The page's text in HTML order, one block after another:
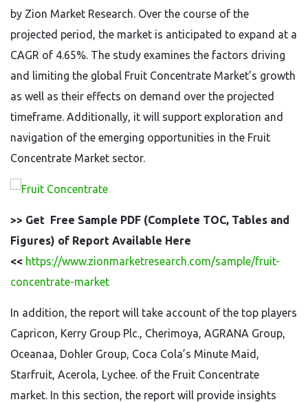
by Zion Market Research. Over the course of the
projected period, the market is anticipated to expand at a
CAGR of 4.65%. The study examines the factors driving
and limiting the global Fruit Concentrate Market’s growth
as well as their effects on demand over the projected
timeframe. Additionally, it will support exploration and
navigation of the emerging opportunities in the Fruit
Concentrate Market sector.
>> Get Free Sample PDF (Complete TOC, Tables and
Figures) of Report Available Here
<< https://www.zionmarketresearch.com/sample/fruit-
concentrate-market
In addition, the report will take account of the top players
Capricon, Kerry Group Plc., Cherimoya, AGRANA Group,
Oceanaa, Dohler Group, Coca Cola’s Minute Maid,
Starfruit, Acerola, Lychee. of the Fruit Concentrate
market. In this section, the report will provide insights